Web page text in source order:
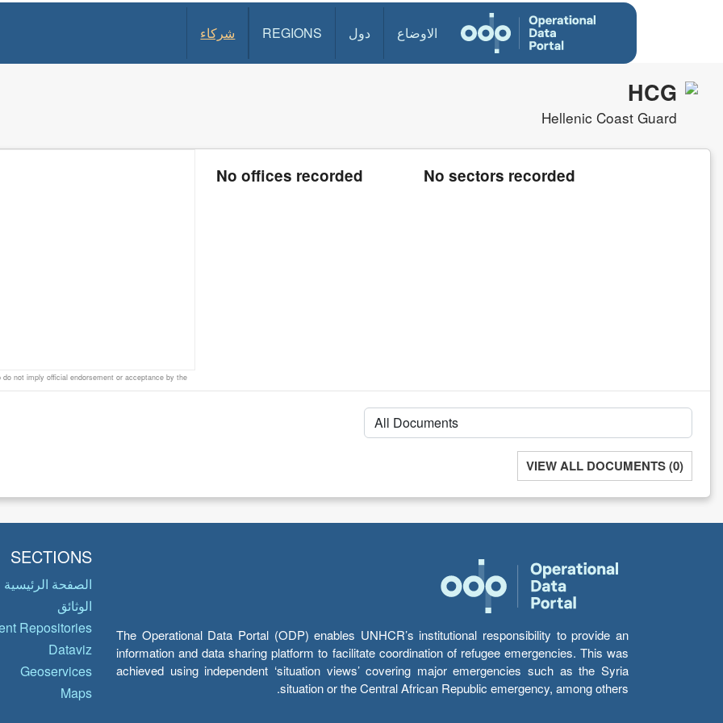
الاوضاع دول REGIONS شركاء
HCG
Hellenic Coast Guard
not imply official endorsement or acceptance by the
No offices recorded No sectors recorded
VIEW ALL DOCUMENTS (0)
The Operational Data Portal (ODP) enables UNHCR’s institutional responsibility to provide an
information and data sharing platform to facilitate coordination of refugee emergencies. This was
achieved using independent ‘situation views’ covering major emergencies such as the Syria
situation or the Central African Republic emergency, among others.
SECTIONS
الصفحة الرئيسية
الوثائق
Repositories
Dataviz
Geoservices
Maps